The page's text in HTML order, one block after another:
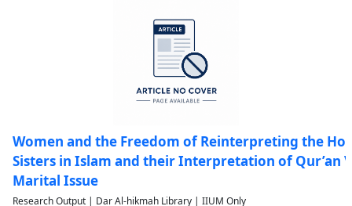
Women and the Freedom of Reinterpreting the
Sisters in Islam and their Interpretation of Qur’an
Marital Issue
Research Output | Dar Al-hikmah Library | IIUM Only